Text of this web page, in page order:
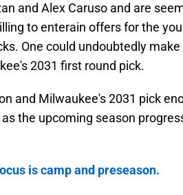
and Alex Caruso and are
to enterain offers for the
One could undoubtedly
2031 first round pick.
and Milwaukee's 2031 pick
the upcoming season
is camp and preseason.